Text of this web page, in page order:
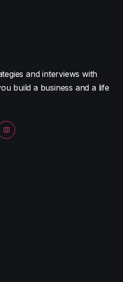
and interviews with
build a business and a life